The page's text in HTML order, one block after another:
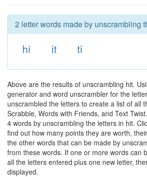
2 letter words made by unscrambling
hi it ti
Above are the results of unscrambling hit.
generator and word unscrambler for the
unscrambled the letters to create a list of all
Scrabble, Words with Friends, and Text
4 words by unscrambling the letters in hit.
find out how many points they are worth,
the other words that can be made by
from these words. If one or more words can
all the letters entered plus one new letter,
displayed.